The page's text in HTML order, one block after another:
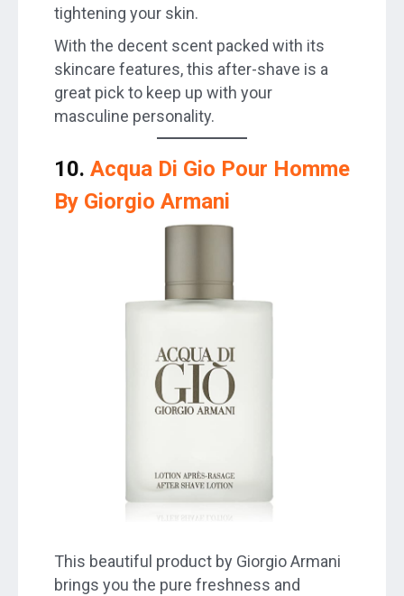
tightening your skin.
With the decent scent packed with its
skincare features, this after-shave is a
great pick to keep up with your
masculine personality.
10. Acqua Di Gio Pour Homme
By Giorgio Armani
This beautiful product by Giorgio Armani
brings you the pure freshness and